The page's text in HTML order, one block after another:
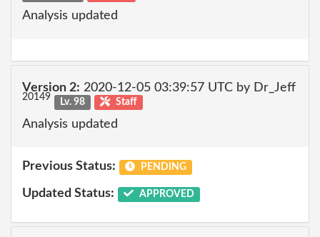
Analysis updated
Version 2: 2020-12-05 03:39:57 UTC by Dr_Jeff
20149 Lv. 98 Staff
Analysis updated
Previous Status: PENDING
Updated Status: APPROVED